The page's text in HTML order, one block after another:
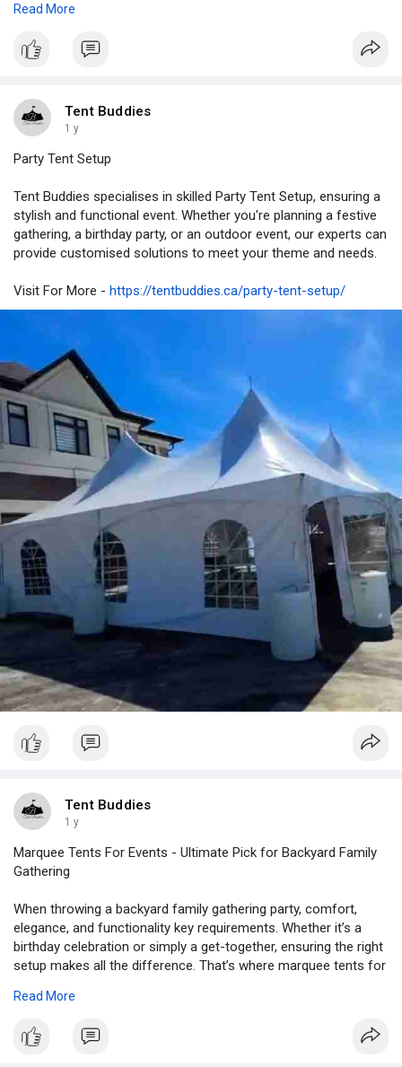
Read More
Tent Buddies
1 y
Party Tent Setup
Tent Buddies specialises in skilled Party Tent Setup, ensuring a
stylish and functional event. Whether you're planning a festive
gathering, a birthday party, or an outdoor event, our experts can
provide customised solutions to meet your theme and needs.
Visit For More - https://tentbuddies.ca/party-tent-setup/
Tent Buddies
1 y
Marquee Tents For Events - Ultimate Pick for Backyard Family
Gathering
When throwing a backyard family gathering party, comfort,
elegance, and functionality key requirements. Whether it’s a
birthday celebration or simply a get-together, ensuring the right
setup makes all the difference. That’s where marquee tents for
offer an ideal outdoor space whale offering protection from
Read More